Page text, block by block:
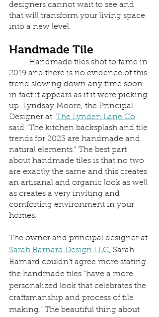
designers cannot wait to see and
that will transform your living space
into a new level.
Handmade Tile
2019 and there is no evidence of this
trend slowing down any time soon
in fact it appears as if it were picking
up. Lyndsay Moore, the Principal
Designer at The Lynden Lane Co.
said “The kitchen backsplash and tile
trends for 2023 are handmade and
natural elements.” The best part
about handmade tiles is that no two
are exactly the same and this creates
an artisanal and organic look as well
as creates a very inviting and
comforting environment in your
homes.
The owner and principal designer at
Sarah Barnard Design LLC, Sarah
Barnard couldn’t agree more stating
the handmade tiles “have a more
personalized look that celebrates the
craftsmanship and process of tile
making.” The beautiful thing about